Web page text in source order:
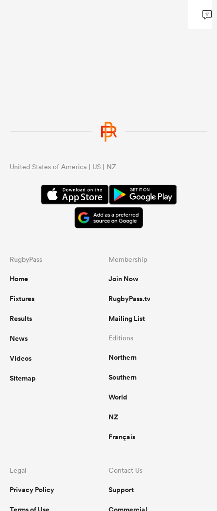
17
United States of America | US | NZ
RugbyPass
Home
Fixtures
Results
News
Videos
Sitemap
Membership
Join Now
RugbyPass.tv
Mailing List
Editions
Northern
Southern
World
NZ
Français
Legal
Privacy Policy
Contact Us
Support